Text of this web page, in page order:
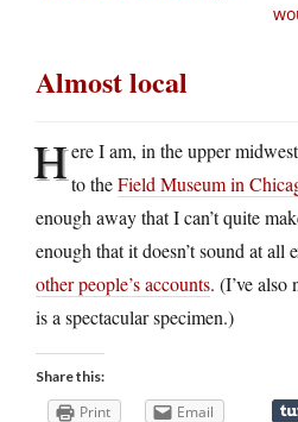
Almost local
Here I am, in the upper
to theField Museum in
enough away that I can’t quite
enough that it doesn’t sound at all
other people’s accounts. (I’ve also
is a spectacular specimen.)
Share this:
Print Email